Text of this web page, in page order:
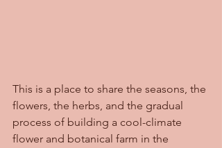
This is a place to share the seasons, the
flowers, the herbs, and the gradual
process of building a cool-climate
flower and botanical farm in the